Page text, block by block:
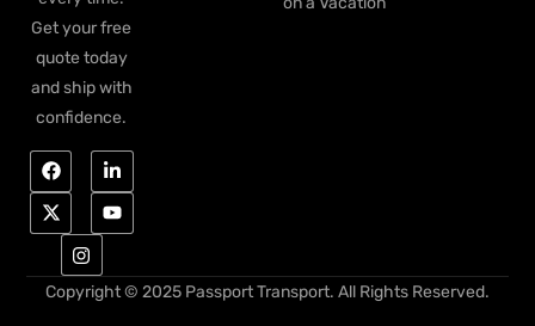
Get your free
quote today
and ship with
confidence.
Copyright © 2025 Passport Transport. All Rights Reserved.